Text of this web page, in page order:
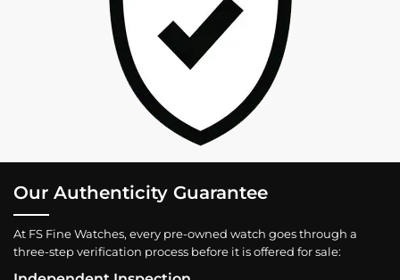
Our Authenticity Guarantee
At FS Fine Watches, every pre-owned watch goes through a
three-step verification process before it is offered for sale: